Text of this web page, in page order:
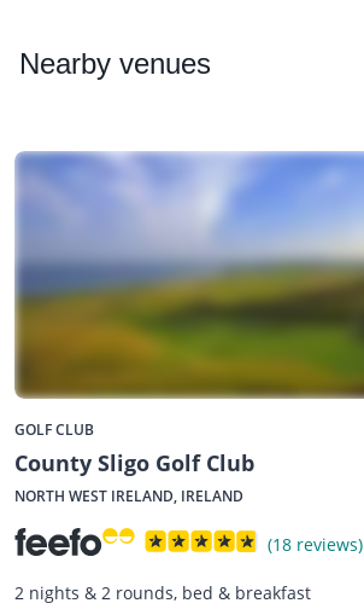
Nearby venues
GOLF CLUB
County Sligo Golf Club
NORTH WEST IRELAND, IRELAND
(18 reviews)
2 nights & 2 rounds, bed & breakfast